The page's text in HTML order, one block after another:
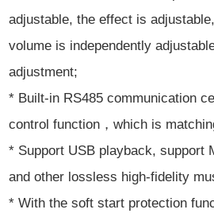
adjustable, the effect is
volume is independently
adjustment;
* Built-in RS485 communication
control function，which is
* Support USB playback, support
and other lossless high-fidelity
* With the soft start protection